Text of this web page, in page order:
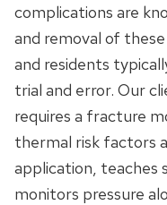
complications are
and removal of
and residents
trial and error. Our
requires a fracture
thermal risk factors
application, teaches
monitors pressure